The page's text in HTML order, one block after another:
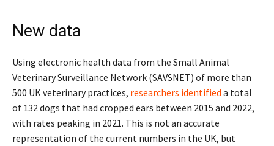
New data
Using electronic health data from the Small Animal
Veterinary Surveillance Network (SAVSNET) of more than
500 UK veterinary practices, researchers identified a total
of 132 dogs that had cropped ears between 2015 and 2022,
with rates peaking in 2021. This is not an accurate
representation of the current numbers in the UK, but